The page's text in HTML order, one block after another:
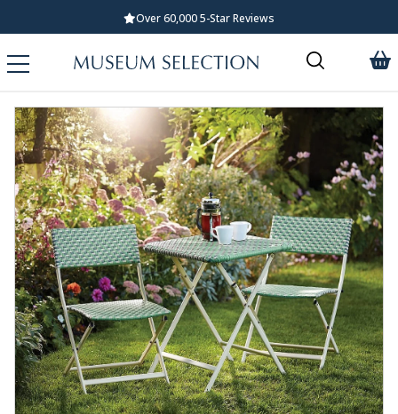
Over 60,000 5-Star Reviews